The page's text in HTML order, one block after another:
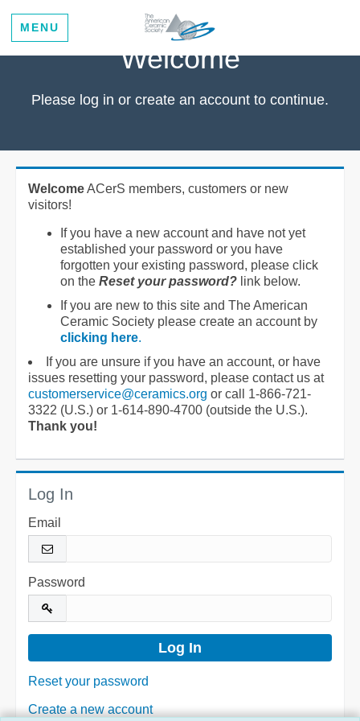
MENU
Welcome
Please log in or create an account to continue.
WelcomeACerS members, customers or new
visitors!
If you have a new account and have not yet
established your password or you have
forgotten your existing password, please click
on the Reset your password? link below.
If you are new to this site and The American
Ceramic Society please create an account by
clicking here.
If you are unsure if you have an account, or have
issues resetting your password, please contact us at
customerservice@ceramics.org or call 1-866-721-
3322 (U.S.) or 1-614-890-4700 (outside the U.S.).
Thank you!
Log In
Email
Password
Reset your password
Create a new account